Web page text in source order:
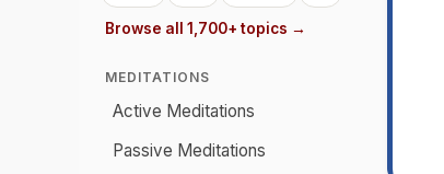
Browse all 1,700+ topics →
MEDITATIONS
Active Meditations
Passive Meditations